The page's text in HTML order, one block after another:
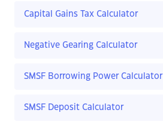
Capital Gains Tax Calculator
Negative Gearing Calculator
SMSF Borrowing Power Calculator
SMSF Deposit Calculator